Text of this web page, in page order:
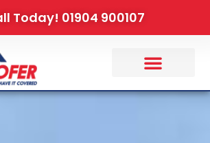
Today! 01904 900107